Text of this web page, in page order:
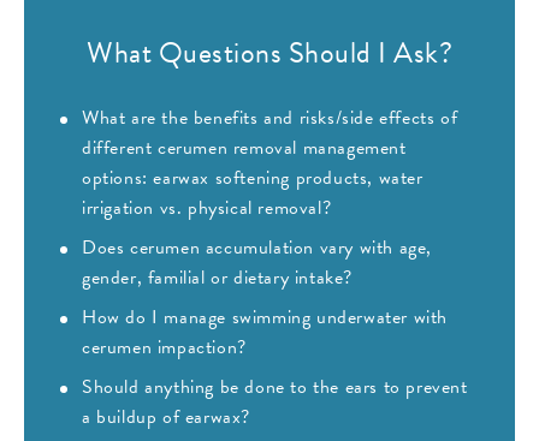
What Questions Should I Ask?
What are the benefits and risks/side effects of
different cerumen removal management
options: earwax softening products, water
irrigation vs. physical removal?
Does cerumen accumulation vary with age,
gender, familial or dietary intake?
How do I manage swimming underwater with
cerumen impaction?
Should anything be done to the ears to prevent
a buildup of earwax?